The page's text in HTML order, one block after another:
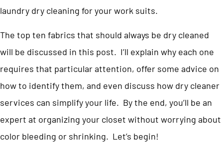
laundry dry cleaning for your work suits.
The top ten fabrics that should always be dry cleaned
will be discussed in this post. I’ll explain why each one
requires that particular attention, offer some advice on
how to identify them, and even discuss how dry cleaner
services can simplify your life. By the end, you’ll be an
expert at organizing your closet without worrying about
color bleeding or shrinking. Let’s begin!